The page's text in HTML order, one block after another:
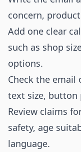
concern,
Add one clear
such as shop
options.
Check the
text size, button
Review claims
safety, age
language.